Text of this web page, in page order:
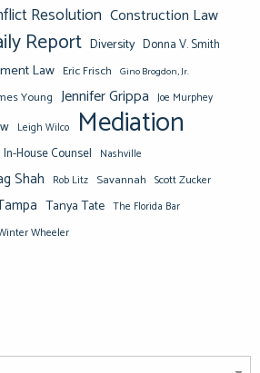
Resolution Construction Law
Report Diversity Donna V. Smith
Law Eric Frisch Gino Brogdon, Jr.
Young Jennifer Grippa Joe Murphey
Leigh Wilco Mediation
House Counsel Nashville
Shah Rob Litz Savannah Scott Zucker
Tanya Tate The Florida Bar
Wheeler